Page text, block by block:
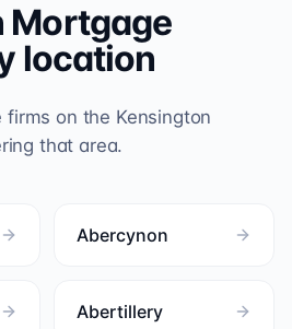
Mortgage
location
firms on the Kensington
that area.
Abercynon
Abertillery